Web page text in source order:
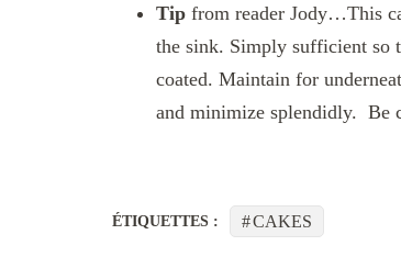
Tip from reader Jody…This
the sink. Simply sufficient so
coated. Maintain for
and minimize splendidly. Be
ÉTIQUETTES : CAKES